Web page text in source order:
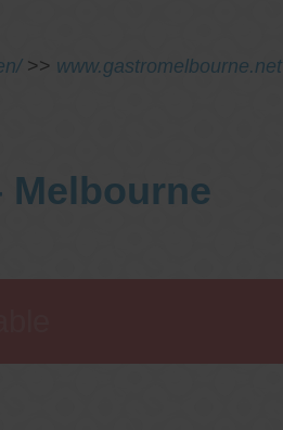
>> www.gastromelbourne.net
Melbourne